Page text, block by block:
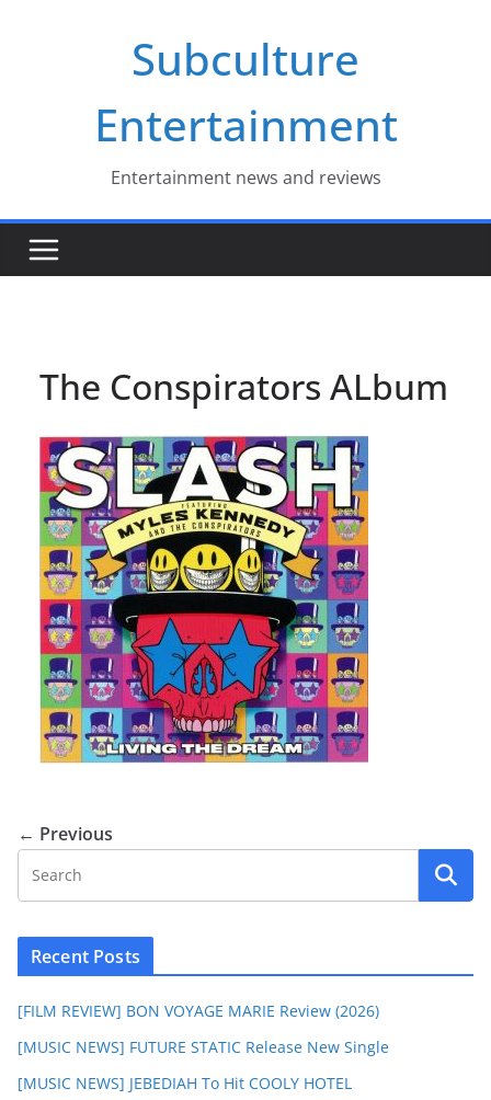
Subculture
Entertainment
Entertainment news and reviews
The Conspirators ALbum
← Previous
Recent Posts
[FILM REVIEW] BON VOYAGE MARIE Review (2026)
[MUSIC NEWS] FUTURE STATIC Release New Single
[MUSIC NEWS] JEBEDIAH To Hit COOLY HOTEL